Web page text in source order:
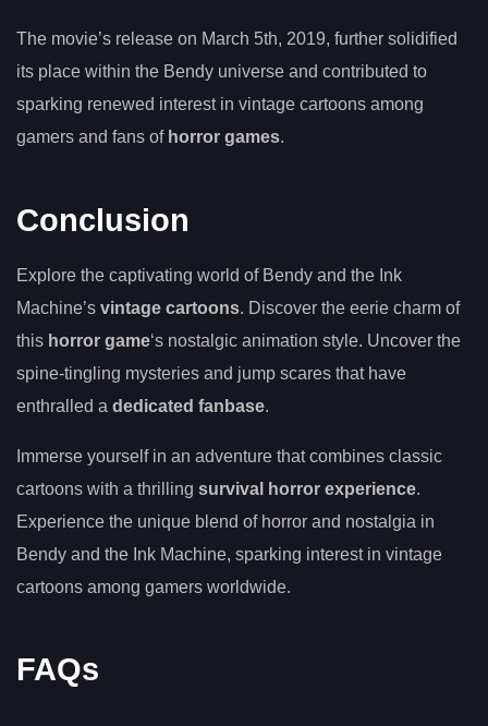
The movie’s release on March 5th, 2019, further solidified
its place within the Bendy universe and contributed to
sparking renewed interest in vintage cartoons among
gamers and fans of horror games.
Conclusion
Explore the captivating world of Bendy and the Ink
Machine’s vintage cartoons. Discover the eerie charm of
this horror game‘s nostalgic animation style. Uncover the
spine-tingling mysteries and jump scares that have
enthralled a dedicated fanbase.
Immerse yourself in an adventure that combines classic
cartoons with a thrilling survival horror experience.
Experience the unique blend of horror and nostalgia in
Bendy and the Ink Machine, sparking interest in vintage
cartoons among gamers worldwide.
FAQs